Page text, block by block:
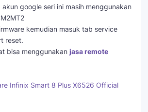
google seri ini masih menggunakan
kemudian masuk tab service
reset.
bisa menggunakan jasa remote
Infinix Smart 8 Plus X6526 Official